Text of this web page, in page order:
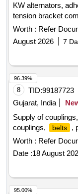
KW alternators,
tension bracket
Worth : Refer
August 2026
7
8 TID:99187723
Gujarat, India
Supply of couplings,
couplings,
belts
,
Worth : Refer
Date :18 August
96.39%
95.00%